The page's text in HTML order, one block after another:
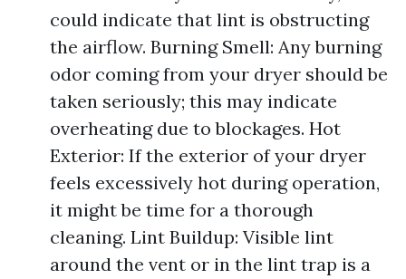
could indicate that lint is obstructing
the airflow. Burning Smell: Any burning
odor coming from your dryer should be
taken seriously; this may indicate
overheating due to blockages. Hot
Exterior: If the exterior of your dryer
feels excessively hot during operation,
it might be time for a thorough
cleaning. Lint Buildup: Visible lint
around the vent or in the lint trap is a